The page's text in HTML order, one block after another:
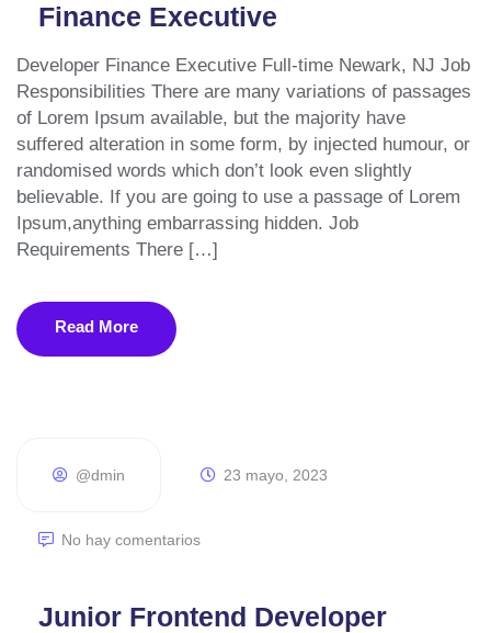
Finance Executive
Developer Finance Executive Full-time Newark, NJ Job
Responsibilities There are many variations of passages
of Lorem Ipsum available, but the majority have
suffered alteration in some form, by injected humour, or
randomised words which don’t look even slightly
believable. If you are going to use a passage of Lorem
Ipsum,anything embarrassing hidden. Job
Requirements There […]
Read More
@dmin 23 mayo, 2023
No hay comentarios
Junior Frontend Developer